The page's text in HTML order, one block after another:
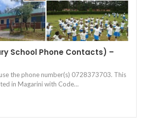
School Phone Contacts) –
the phone number(s) 0728373703. This
in Magarini with Code…